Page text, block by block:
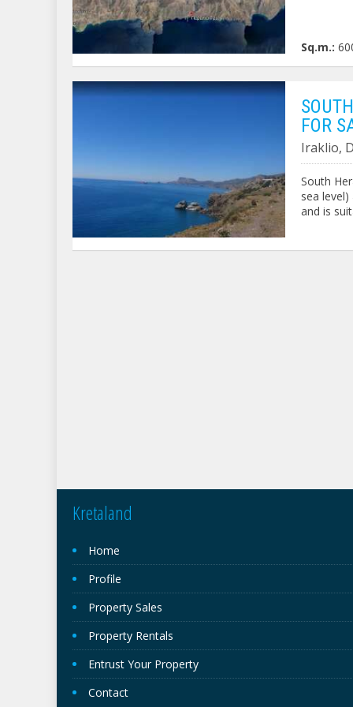
Sq.m.:
FOR
Iraklio,
South
sea
and is
Kretaland
Home
Profile
Property Sales
Property Rentals
Entrust Your Property
Contact